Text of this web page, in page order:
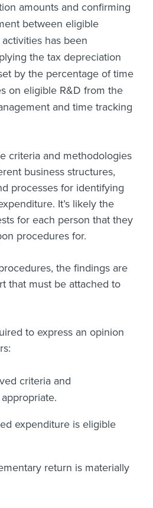
amounts and confirming
between eligible
has been
the tax depreciation
by the percentage of time
on eligible R&D from the
and time tracking
criteria and methodologies
business structures,
processes for identifying
It’s likely the
for each person that they
procedures for.
the findings are
that must be attached to
to express an opinion
criteria and
expenditure is eligible
return is materially